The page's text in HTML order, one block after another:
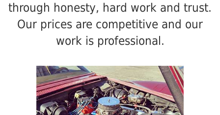
through honesty, hard work and trust.
Our prices are competitive and our
work is professional.